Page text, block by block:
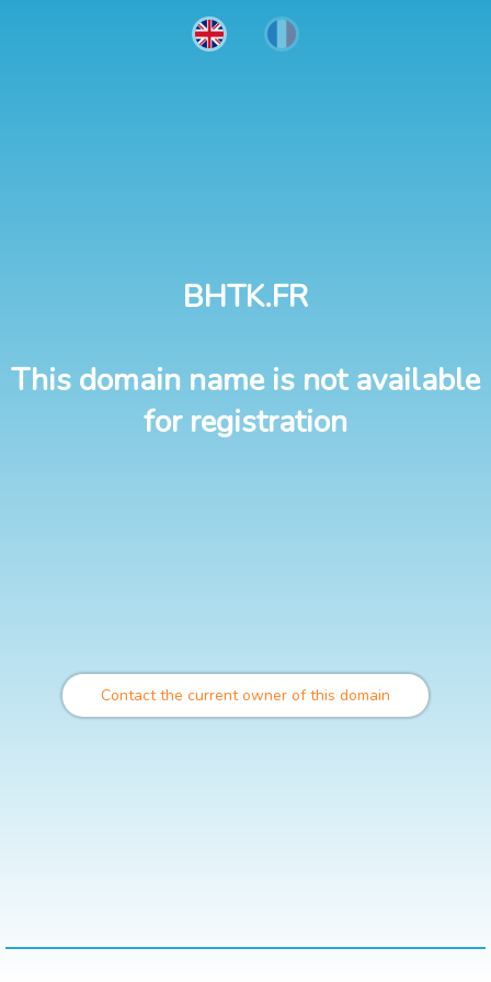
BHTK.FR
This domain name is not available
for registration
Contact the current owner of this domain